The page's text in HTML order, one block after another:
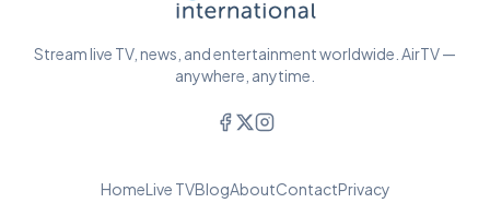
Stream live TV, news, and entertainment worldwide. AirTV —
anywhere, anytime.
HomeLive TVBlogAboutContactPrivacy